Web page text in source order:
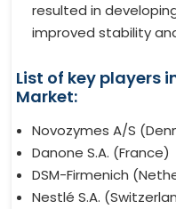
resulted in
improved stability
List of key players
Market:
Novozymes A/S
Danone S.A. (France)
DSM-Firmenich
Nestlé S.A.